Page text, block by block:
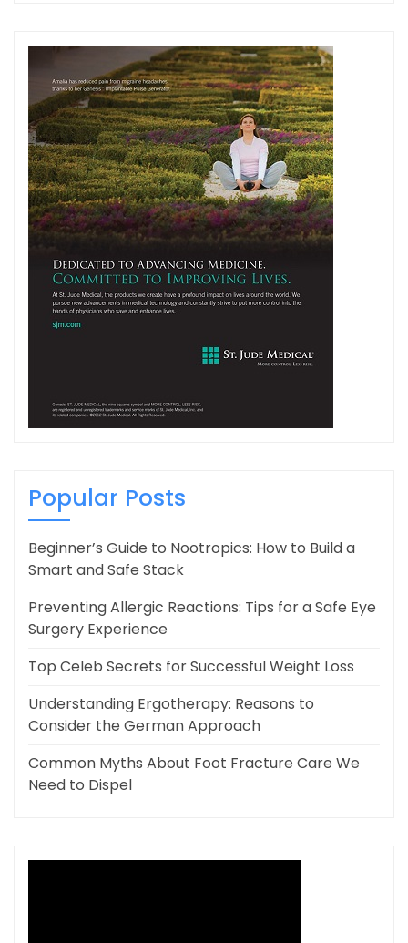
Popular Posts
Beginner’s Guide to Nootropics: How to Build a
Smart and Safe Stack
Preventing Allergic Reactions: Tips for a Safe Eye
Surgery Experience
Top Celeb Secrets for Successful Weight Loss
Understanding Ergotherapy: Reasons to
Consider the German Approach
Common Myths About Foot Fracture Care We
Need to Dispel